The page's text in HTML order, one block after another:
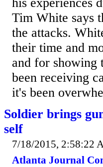
Tim White says
the attacks.
their time and
and for showing
been receiving
it's been
Soldier brings
self
7/18/2015, 2:58:22
Atlanta Journal